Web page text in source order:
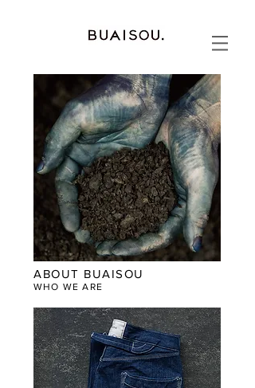
ABOUT BUAISOU
WHO WE ARE